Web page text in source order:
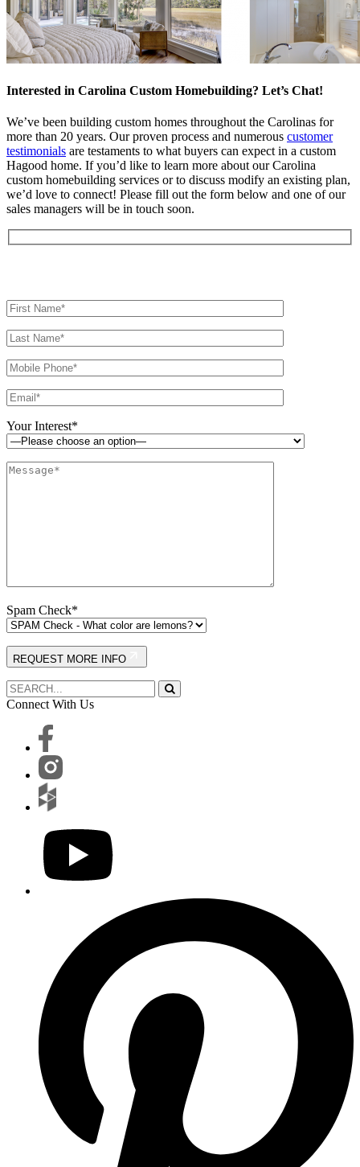
Interested in Carolina Custom Homebuilding? Let’s Chat!
We’ve been building custom homes throughout the Carolinas for
more than 20 years. Our proven process and numerous customer
testimonials are testaments to what buyers can expect in a custom
Hagood home. If you’d like to learn more about our Carolina
custom homebuilding services or to discuss modify an existing plan,
we’d love to connect! Please fill out the form below and one of our
sales managers will be in touch soon.
Your Interest*
Spam Check*
REQUEST MORE INFO
Connect With Us